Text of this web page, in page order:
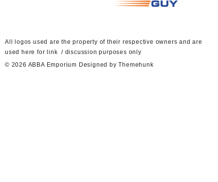
A ll logos used are the property of their respective owners and are
used here for link / discussion purposes only
© 2026 ABBA Emporium Designed by Themehunk